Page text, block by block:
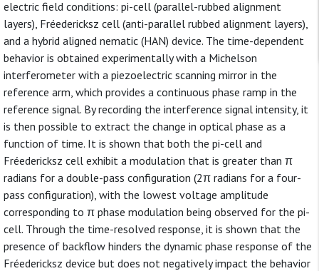
electric field conditions: pi-cell (parallel-rubbed alignment
layers), Fréedericksz cell (anti-parallel rubbed alignment layers),
and a hybrid aligned nematic (HAN) device. The time-dependent
behavior is obtained experimentally with a Michelson
interferometer with a piezoelectric scanning mirror in the
reference arm, which provides a continuous phase ramp in the
reference signal. By recording the interference signal intensity, it
is then possible to extract the change in optical phase as a
function of time. It is shown that both the pi-cell and
Fréedericksz cell exhibit a modulation that is greater than π
radians for a double-pass configuration (2π radians for a four-
pass configuration), with the lowest voltage amplitude
corresponding to π phase modulation being observed for the pi-
cell. Through the time-resolved response, it is shown that the
presence of backflow hinders the dynamic phase response of the
Fréedericksz device but does not negatively impact the behavior